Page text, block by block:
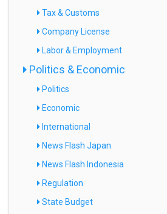
Tax & Customs
Company License
Labor & Employment
Politics & Economic
Politics
Economic
International
News Flash Japan
News Flash Indonesia
Regulation
State Budget